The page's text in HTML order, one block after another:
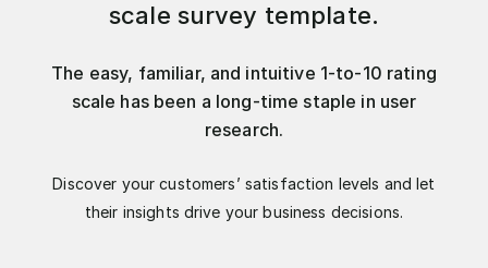
scale survey template.
The easy, familiar, and intuitive 1-to-10 rating
scale has been a long-time staple in user
research.
Discover your customers’ satisfaction levels and let
their insights drive your business decisions.